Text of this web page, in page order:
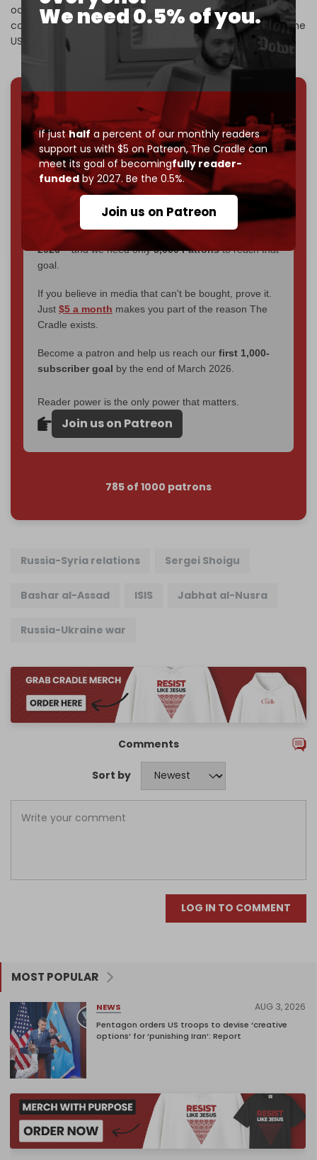
We need 0.5% of you.
If justhalf a percent of our monthly readers
support us with $5 on Patreon,The Cradle can
meet its goal of becomingfully reader-
fundedby 2027. Be the 0.5%.
Join us on Patreon
occupation of Syrian oilfields and its looting of the
country’s oil and other natural resources, carried out by the
US in coordination with the SDF.
We've hit one million monthly readers — even
throughcensorship, DDOS attacks, and war.
You've had access to everything: 30k+ articles,
interviews, investigations, maps, infographics
all
without a single paywall.
corporate
independent ? The Cradle needs to
become
completely reader funded by December
2026– and we need only5,000 Patronsto reach that
goal.
If you believe in media that can't be bought, prove it.
Just $5 a month makes you part of the reason The
Cradle exists.
Become a patron and help us reach our first 1,000-
subscriber goal by the end of March 2026.
Reader power is the only power that matters.
Join us on Patreon
785 of 1000 patrons
Russia-Syria relations Sergei Shoigu
Bashar al-Assad ISIS Jabhat al-Nusra
Russia-Ukraine war
Comments
Sort by
LOG IN TO COMMENT
MOST POPULAR
NEWS AUG 3, 2026
Pentagon orders US troops to devise ‘creative
options’ for ‘punishing Iran’: Report